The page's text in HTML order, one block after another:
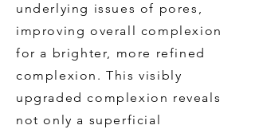
underlying issues of pores,
improving overall complexion
for a brighter, more refined
complexion. This visibly
upgraded complexion reveals
not only a superficial